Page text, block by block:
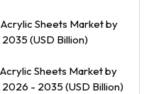
Acrylic Sheets Market by
(USD Billion)
Acrylic Sheets Market by
2026 - 2035 (USD Billion)